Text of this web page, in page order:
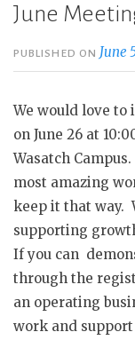
June
PUBLISHED ON June
We would love to
on June 26 at
Wasatch
most amazing
keep it that way.
supporting
If you can
through the
an operating
work and support